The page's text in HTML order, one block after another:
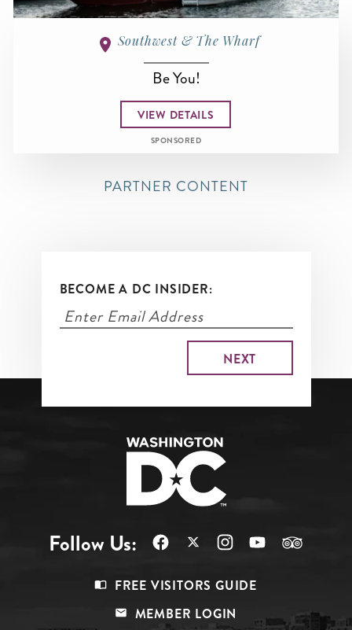
Southwest & The Wharf
Be You!
VIEW DETAILS
SPONSORED
PARTNER CONTENT
BECOME A DC INSIDER:
Follow Us:
FREE VISITORS GUIDE
MEMBER LOGIN